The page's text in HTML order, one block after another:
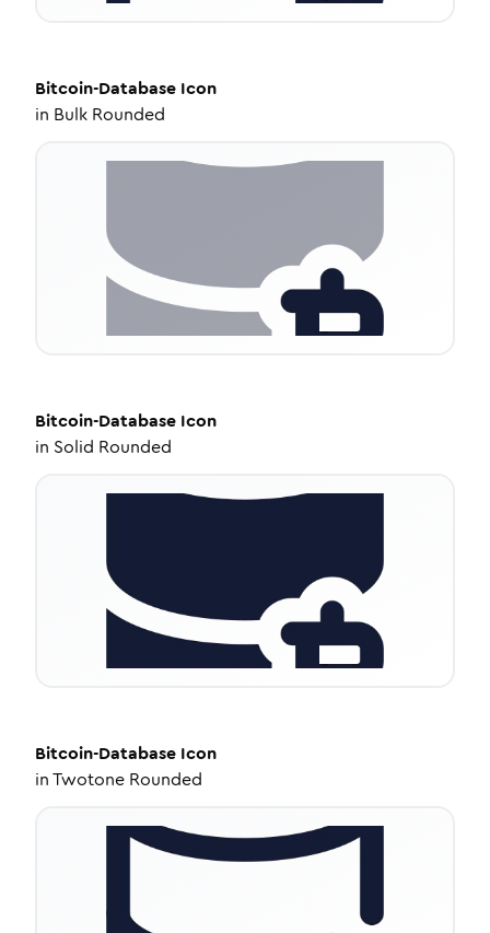
Bitcoin-Database Icon
in Bulk Rounded
Bitcoin-Database Icon
in Solid Rounded
Bitcoin-Database Icon
inTwotone Rounded